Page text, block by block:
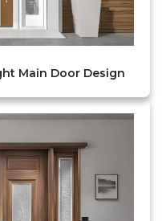
Main Door Design